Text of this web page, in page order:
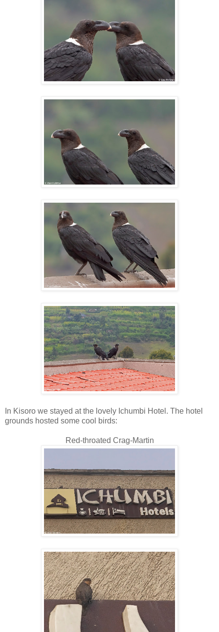
In Kisoro we stayed at the lovely Ichumbi Hotel. The hotel
grounds hosted some cool birds:
Red-throated Crag-Martin